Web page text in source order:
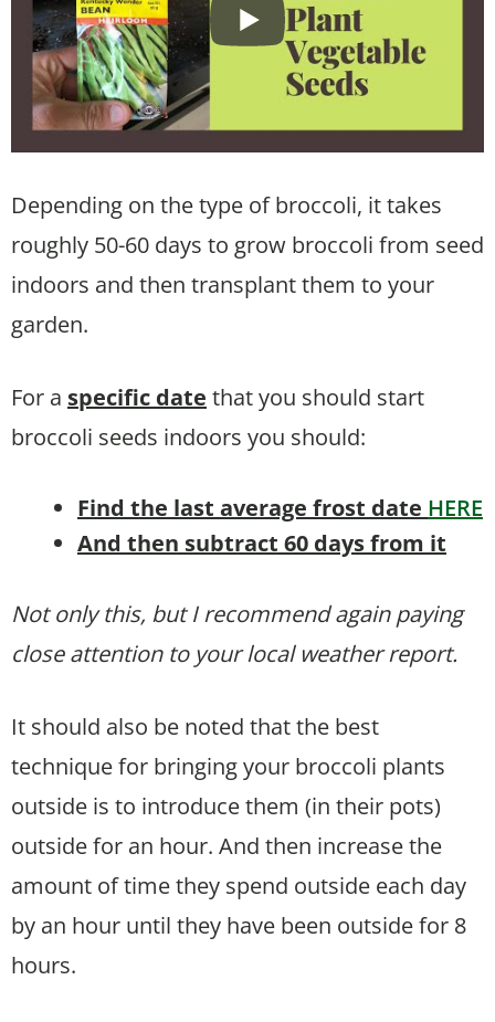
Depending on the type of broccoli, it takes
roughly 50-60 days to grow broccoli from seed
indoors and then transplant them to your
garden.
For a specific date that you should start
broccoli seeds indoors you should:
Find the last average frost date HERE
And then subtract 60 days from it
Not only this, but I recommend again paying
close attention to your local weather report.
It should also be noted that the best
technique for bringing your broccoli plants
outside is to introduce them (in their pots)
outside for an hour. And then increase the
amount of time they spend outside each day
by an hour until they have been outside for 8
hours.